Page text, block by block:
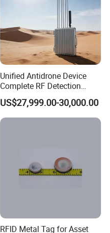
Unified Antidrone Device
Complete RF Detection
Jamming and Spoofing
Solution
US$27,999.00-30,000.00
RFID Metal Tag for Asset